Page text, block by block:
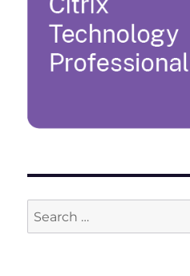
Search
for: